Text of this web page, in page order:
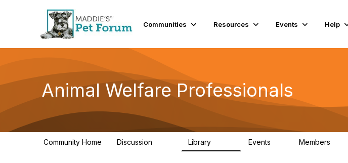
Communities Resources Events Help
Animal Welfare Professionals
Community Home Discussion Library Events Members